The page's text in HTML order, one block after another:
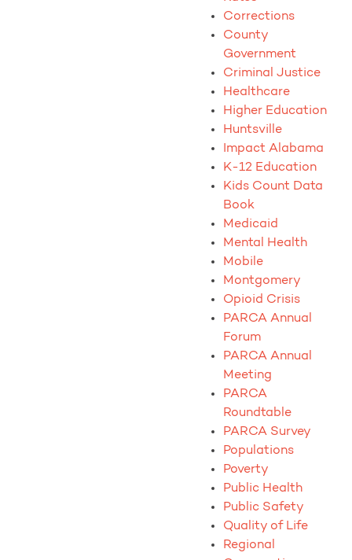
Corrections
County
Government
Criminal Justice
Healthcare
Higher Education
Huntsville
Impact Alabama
K-12 Education
Kids Count Data
Book
Medicaid
Mental Health
Mobile
Montgomery
Opioid Crisis
PARCA Annual
Forum
PARCA Annual
Meeting
PARCA
Roundtable
PARCA Survey
Populations
Poverty
Public Health
Public Safety
Quality of Life
Regional